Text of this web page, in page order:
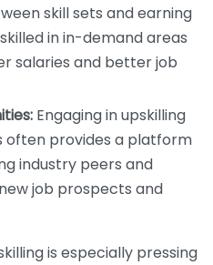
skill sets and earning
in in-demand areas
salaries and better job
Engaging in upskilling
often provides a platform
industry peers and
job prospects and
is especially pressing